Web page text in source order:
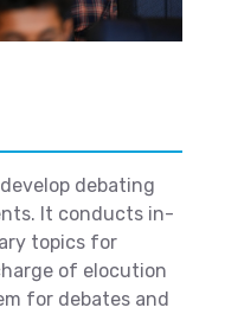
debating
It conducts in-
topics for
of elocution
for debates and